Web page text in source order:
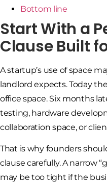
Bottom line
Start With a
Clause Built
A startup’s use of space
landlord expects. Today
office space. Six months
testing, hardware
collaboration space, or
That is why founders
clause carefully. A narrow
may be too tight if the